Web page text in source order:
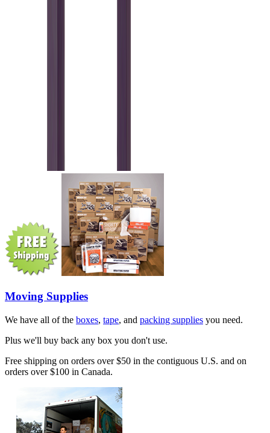
Moving Supplies
We have all of the boxes, tape, and packing supplies you need.
Plus we'll buy back any box you don't use.
Free shipping on orders over $50 in the contiguous U.S. and on
orders over $100 in Canada.